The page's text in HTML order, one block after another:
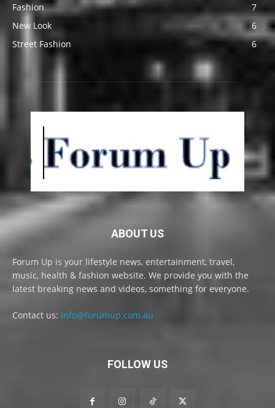
Fashion
7
New Look
6
Street Fashion
6
ABOUT US
Forum Up is your lifestyle news, entertainment, travel,
music, health & fashion website. We provide you with the
latest breaking news and videos, something for everyone.
Contact us: info@forumup.com.au
FOLLOW US